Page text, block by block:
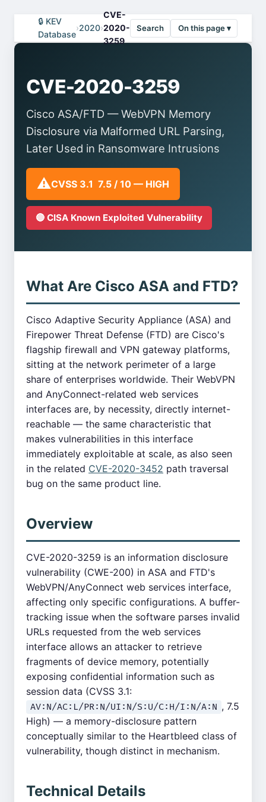
🔒 KEV
Database
›2020›
CVE-
2020-
3259
Search On this page ▾
CVE-2020-3259
Cisco ASA/FTD — WebVPN Memory
Disclosure via Malformed URL Parsing,
Later Used in Ransomware Intrusions
⚠️CVSS 3.1 7.5 / 10 — HIGH
🔴 CISA Known Exploited Vulnerability
What Are Cisco ASA and FTD?
Cisco Adaptive Security Appliance (ASA) and
Firepower Threat Defense (FTD) are Cisco's
flagship firewall and VPN gateway platforms,
sitting at the network perimeter of a large
share of enterprises worldwide. Their WebVPN
and AnyConnect-related web services
interfaces are, by necessity, directly internet-
reachable — the same characteristic that
makes vulnerabilities in this interface
immediately exploitable at scale, as also seen
in the related CVE-2020-3452 path traversal
bug on the same product line.
Overview
CVE-2020-3259 is an information disclosure
vulnerability (CWE-200) in ASA and FTD's
WebVPN/AnyConnect web services interface,
affecting only specific configurations. A buffer-
tracking issue when the software parses invalid
URLs requested from the web services
interface allows an attacker to retrieve
fragments of device memory, potentially
exposing confidential information such as
session data (CVSS 3.1:
AV:N/AC:L/PR:N/UI:N/S:U/C:H/I:N/A:N , 7.5
High) — a memory-disclosure pattern
conceptually similar to the Heartbleed class of
vulnerability, though distinct in mechanism.
Technical Details